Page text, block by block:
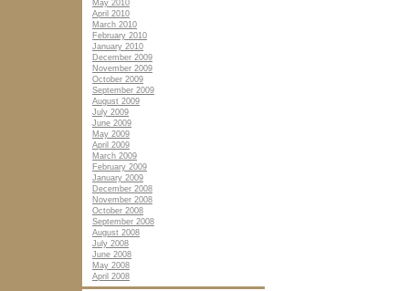
May 2010
April 2010
March 2010
February 2010
January 2010
December 2009
November 2009
October 2009
September 2009
August 2009
July 2009
June 2009
May 2009
April 2009
March 2009
February 2009
January 2009
December 2008
November 2008
October 2008
September 2008
August 2008
July 2008
June 2008
May 2008
April 2008